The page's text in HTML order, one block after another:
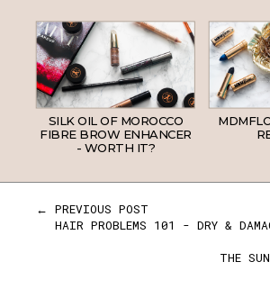
SILK OIL OF MOROCCO
FIBRE BROW ENHANCER
- WORTH IT?
← PREVIOUS POST
HAIR PROBLEMS 101 - DRY &
THE